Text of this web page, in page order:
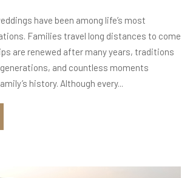
have been among life’s most
Families travel long distances to come
are renewed after many years, traditions
and countless moments
history. Although every...